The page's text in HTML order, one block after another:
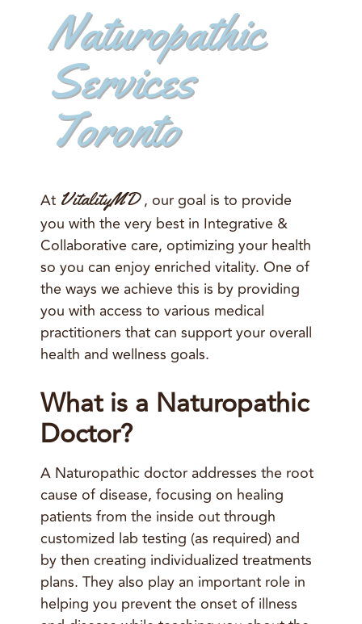
Naturopathic
Services
Toronto
At VitalityMD, our goal is to provide
you with the very best in Integrative &
Collaborative care, optimizing your health
so you can enjoy enriched vitality. One of
the ways we achieve this is by providing
you with access to various medical
practitioners that can support your overall
health and wellness goals.
What is a Naturopathic
Doctor?
A Naturopathic doctor addresses the root
cause of disease, focusing on healing
patients from the inside out through
customized lab testing (as required) and
by then creating individualized treatments
plans. They also play an important role in
helping you prevent the onset of illness